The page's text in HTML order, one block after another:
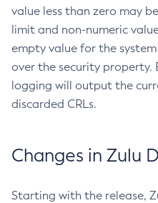
value less than zero may
limit and non-numeric
empty value for the
over the security
logging will output the
discarded CRLs.
Changes in Zulu
Starting with the release,